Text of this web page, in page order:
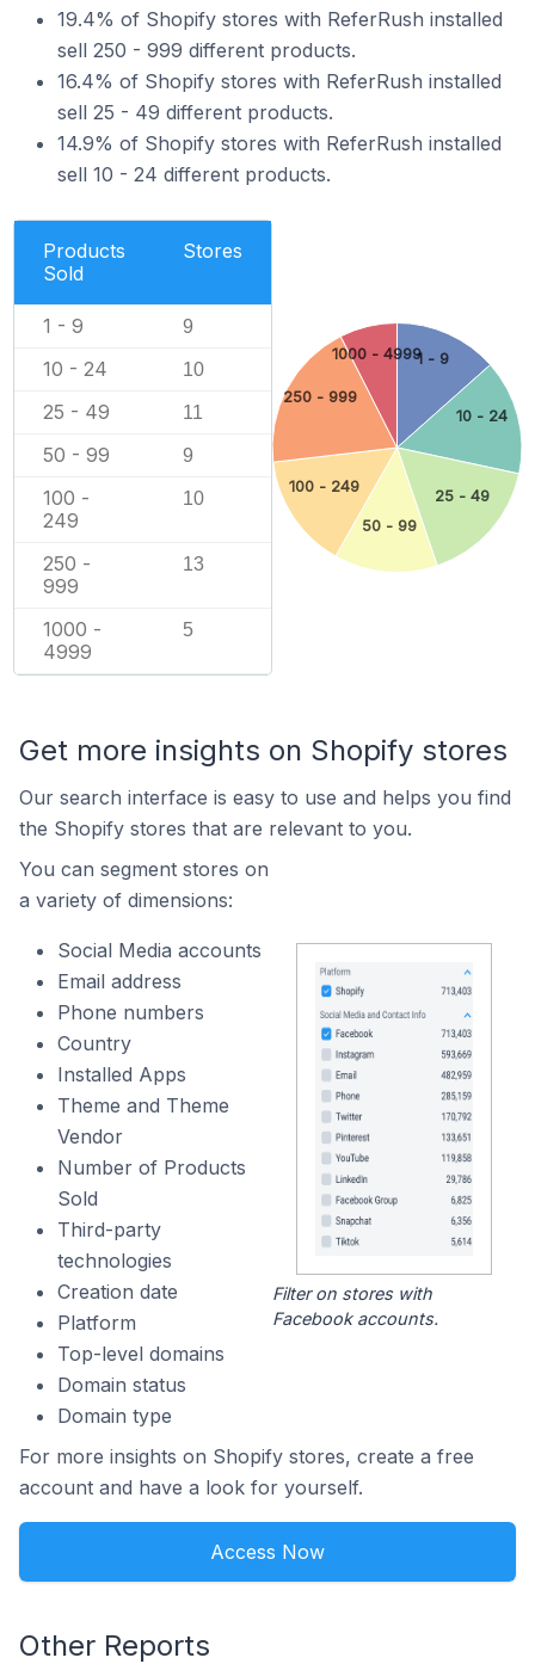
19.4% of Shopify stores with ReferRush installed
sell 250 - 999 different products.
16.4% of Shopify stores with ReferRush installed
sell 25 - 49 different products.
14.9% of Shopify stores with ReferRush installed
sell 10 - 24 different products.
Products
Sold
Stores
1 - 9 9
10 - 24 10
25 - 49 11
50 - 99 9
100 -
249
10
250 -
999
13
1000 -
4999
5
1 - 9
10 - 24
25 - 49
50 - 99
100 - 249
250 - 999
1000 - 4999
Get more insights on Shopify stores
Our search interface is easy to use and helps you find
the Shopify stores that are relevant to you.
You can segment stores on
a variety of dimensions:
Social Media accounts
Email address
Phone numbers
Country
Installed Apps
Theme and Theme
Vendor
Number of Products
Sold
Third-party
technologies
Creation date
Platform
Top-level domains
Domain status
Domain type
Filter on stores with
Facebook accounts.
For more insights on Shopify stores, create a free
account and have a look for yourself.
Access Now
Other Reports